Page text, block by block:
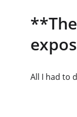
All I had to